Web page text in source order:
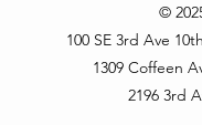
©
100 SE 3rd Ave
1309 Coffeen
2196 3rd